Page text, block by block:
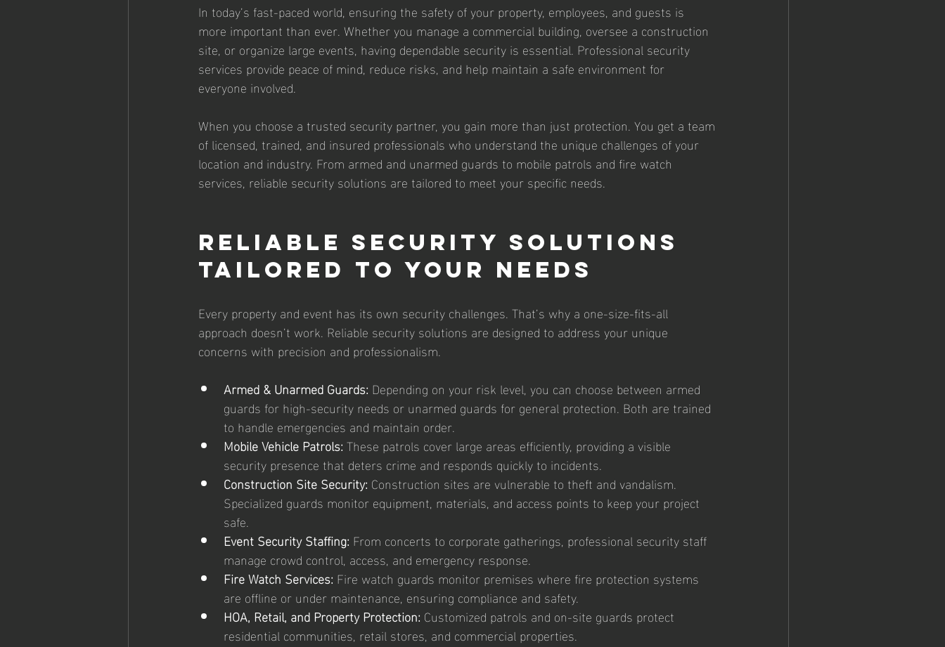
In today’s fast-paced world, ensuring the safety of your property, employees, and guests is
more important than ever. Whether you manage a commercial building, oversee a construction
site, or organize large events, having dependable security is essential. Professional security
services provide peace of mind, reduce risks, and help maintain a safe environment for
everyone involved.
When you choose a trusted security partner, you gain more than just protection. You get a team
of licensed, trained, and insured professionals who understand the unique challenges of your
location and industry. From armed and unarmed guards to mobile patrols and fire watch
services, reliable security solutions are tailored to meet your specific needs.
Reliable Security Solutions
Tailored to Your Needs
Every property and event has its own security challenges. That’s why a one-size-fits-all
approach doesn’t work. Reliable security solutions are designed to address your unique
concerns with precision and professionalism.
Armed & Unarmed Guards: Depending on your risk level, you can choose between armed
guards for high-security needs or unarmed guards for general protection. Both are trained
to handle emergencies and maintain order.
Mobile Vehicle Patrols: These patrols cover large areas efficiently, providing a visible
security presence that deters crime and responds quickly to incidents.
Construction Site Security: Construction sites are vulnerable to theft and vandalism.
Specialized guards monitor equipment, materials, and access points to keep your project
safe.
Event Security Staffing: From concerts to corporate gatherings, professional security staff
manage crowd control, access, and emergency response.
Fire Watch Services: Fire watch guards monitor premises where fire protection systems
are offline or under maintenance, ensuring compliance and safety.
HOA, Retail, and Property Protection: Customized patrols and on-site guards protect
residential communities, retail stores, and commercial properties.